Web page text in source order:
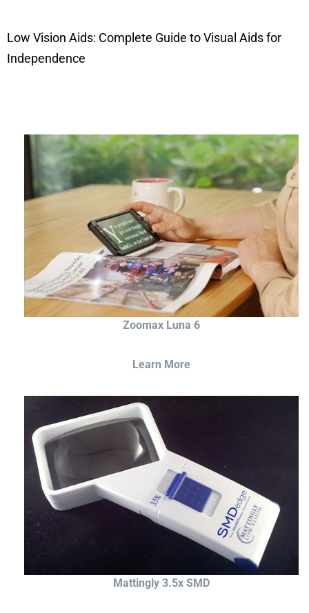
Low Vision Aids: Complete Guide to Visual Aids for
Independence
Zoomax Luna 6
Learn More
Mattingly 3.5x SMD